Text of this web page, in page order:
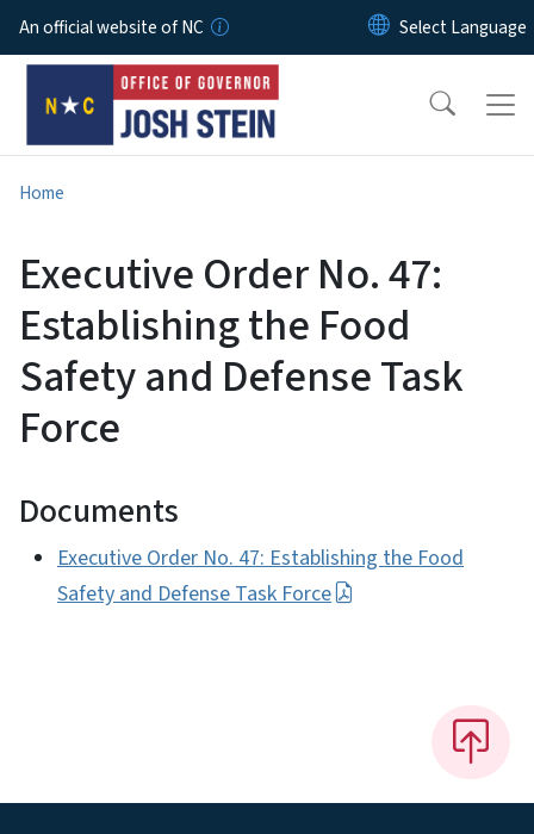
Skip to main content
An official website of NC
Home
Executive Order No. 47:
Establishing the Food
Safety and Defense Task
Force
Documents
Executive Order No. 47: Establishing the Food
Safety and Defense Task Force